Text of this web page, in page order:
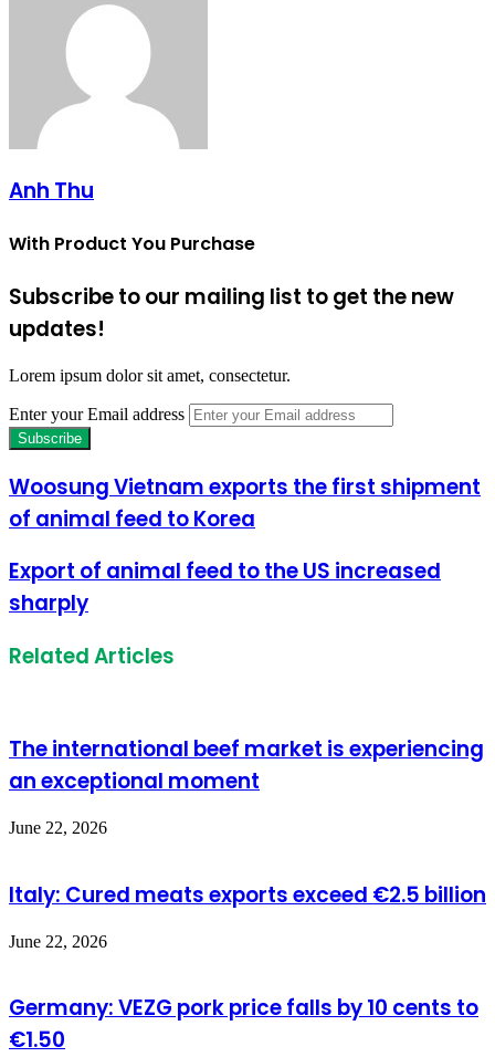
Anh Thu
With Product You Purchase
Subscribe to our mailing list to get the new
updates!
Lorem ipsum dolor sit amet, consectetur.
Enter your Email address
Woosung Vietnam exports the first shipment
of animal feed to Korea
Export of animal feed to the US increased
sharply
Related Articles
The international beef market is experiencing
an exceptional moment
June 22, 2026
Italy: Cured meats exports exceed €2.5 billion
June 22, 2026
Germany: VEZG pork price falls by 10 cents to
€1.50